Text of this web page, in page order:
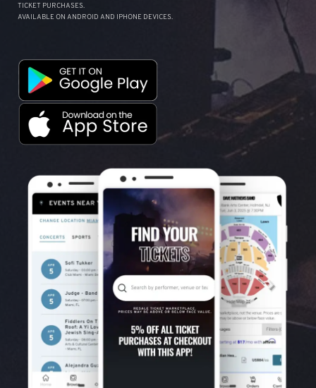
TICKET PURCHASES.
AVAILABLE ON ANDROID AND IPHONE DEVICES.